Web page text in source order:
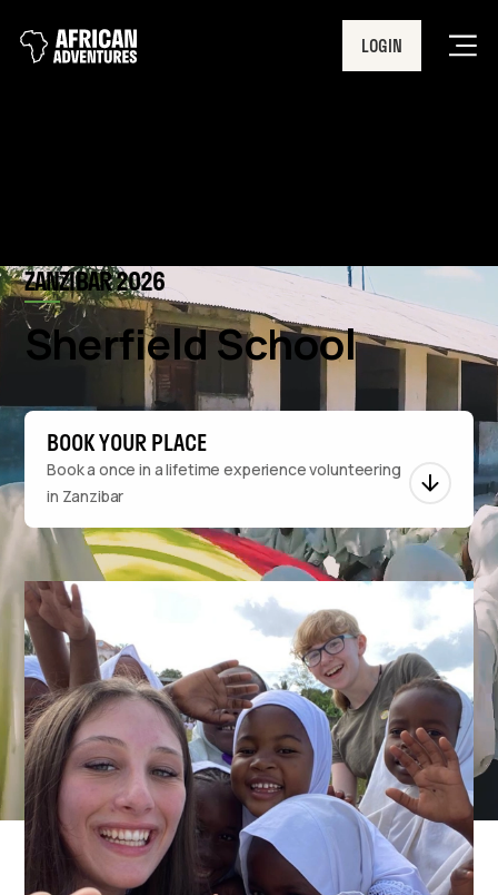
LOGIN
ZANZIBAR 2026
Sherfield School
BOOK YOUR PLACE
Book a once in a lifetime experience volunteering
in Zanzibar